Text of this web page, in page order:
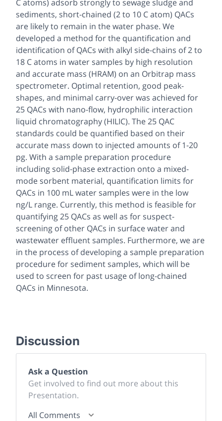
C atoms) adsorb strongly to sewage sludge and
sediments, short-chained (2 to 10 C atom) QACs
are likely to remain in the water phase. We
developed a method for the quantification and
identification of QACs with alkyl side-chains of 2 to
18 C atoms in water samples by high resolution
and accurate mass (HRAM) on an Orbitrap mass
spectrometer. Optimal retention, good peak-
shapes, and minimal carry-over was achieved for
25 QACs with nano-flow, hydrophilic interaction
liquid chromatography (HILIC). The 25 QAC
standards could be quantified based on their
accurate mass down to injected amounts of 1-20
pg. With a sample preparation procedure
including solid-phase extraction onto a mixed-
mode sorbent material, quantification limits for
QACs in 100 mL water samples were in the low
ng/L range. Currently, this method is feasible for
quantifying 25 QACs as well as for suspect-
screening of other QACs in surface water and
wastewater effluent samples. Furthermore, we are
in the process of developing a sample preparation
procedure for sediment samples, which will be
used to screen for past usage of long-chained
QACs in Minnesota.
Discussion
Ask a Question
Get involved to find out more about this
Presentation.
All Comments